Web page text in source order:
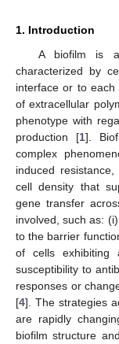
1. Introduction
A biofilm is a
characterized by
interface or to
of extracellular
phenotype with
production [1].
complex
induced
cell density that
gene transfer
involved, such as:
to the barrier
of cells exhibiting
susceptibility to
responses or
[4]. The strategies
are rapidly
biofilm structure